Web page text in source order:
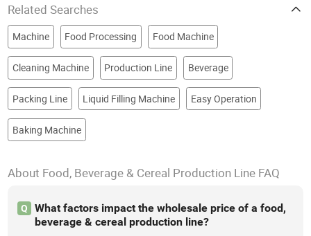
Related Searches
Machine Food Processing Food Machine
Cleaning Machine Production Line Beverage
Packing Line Liquid Filling Machine Easy Operation
Baking Machine
About Food, Beverage & Cereal Production Line FAQ
Q
What factors impact the wholesale price of a food,
beverage & cereal production line?